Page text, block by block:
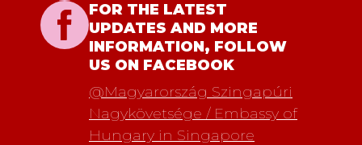
FOR THE LATEST
UPDATES AND MORE
INFORMATION, FOLLOW
US ON FACEBOOK
@Magyarország Szingapúri
Nagykövetsége / Embassy of
Hungary in Singapore